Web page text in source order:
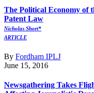
The Political Economy of
Patent Law
Nicholas Short*
ARTICLE
By Fordham IPLJ
June 15, 2016
Newsgathering Takes